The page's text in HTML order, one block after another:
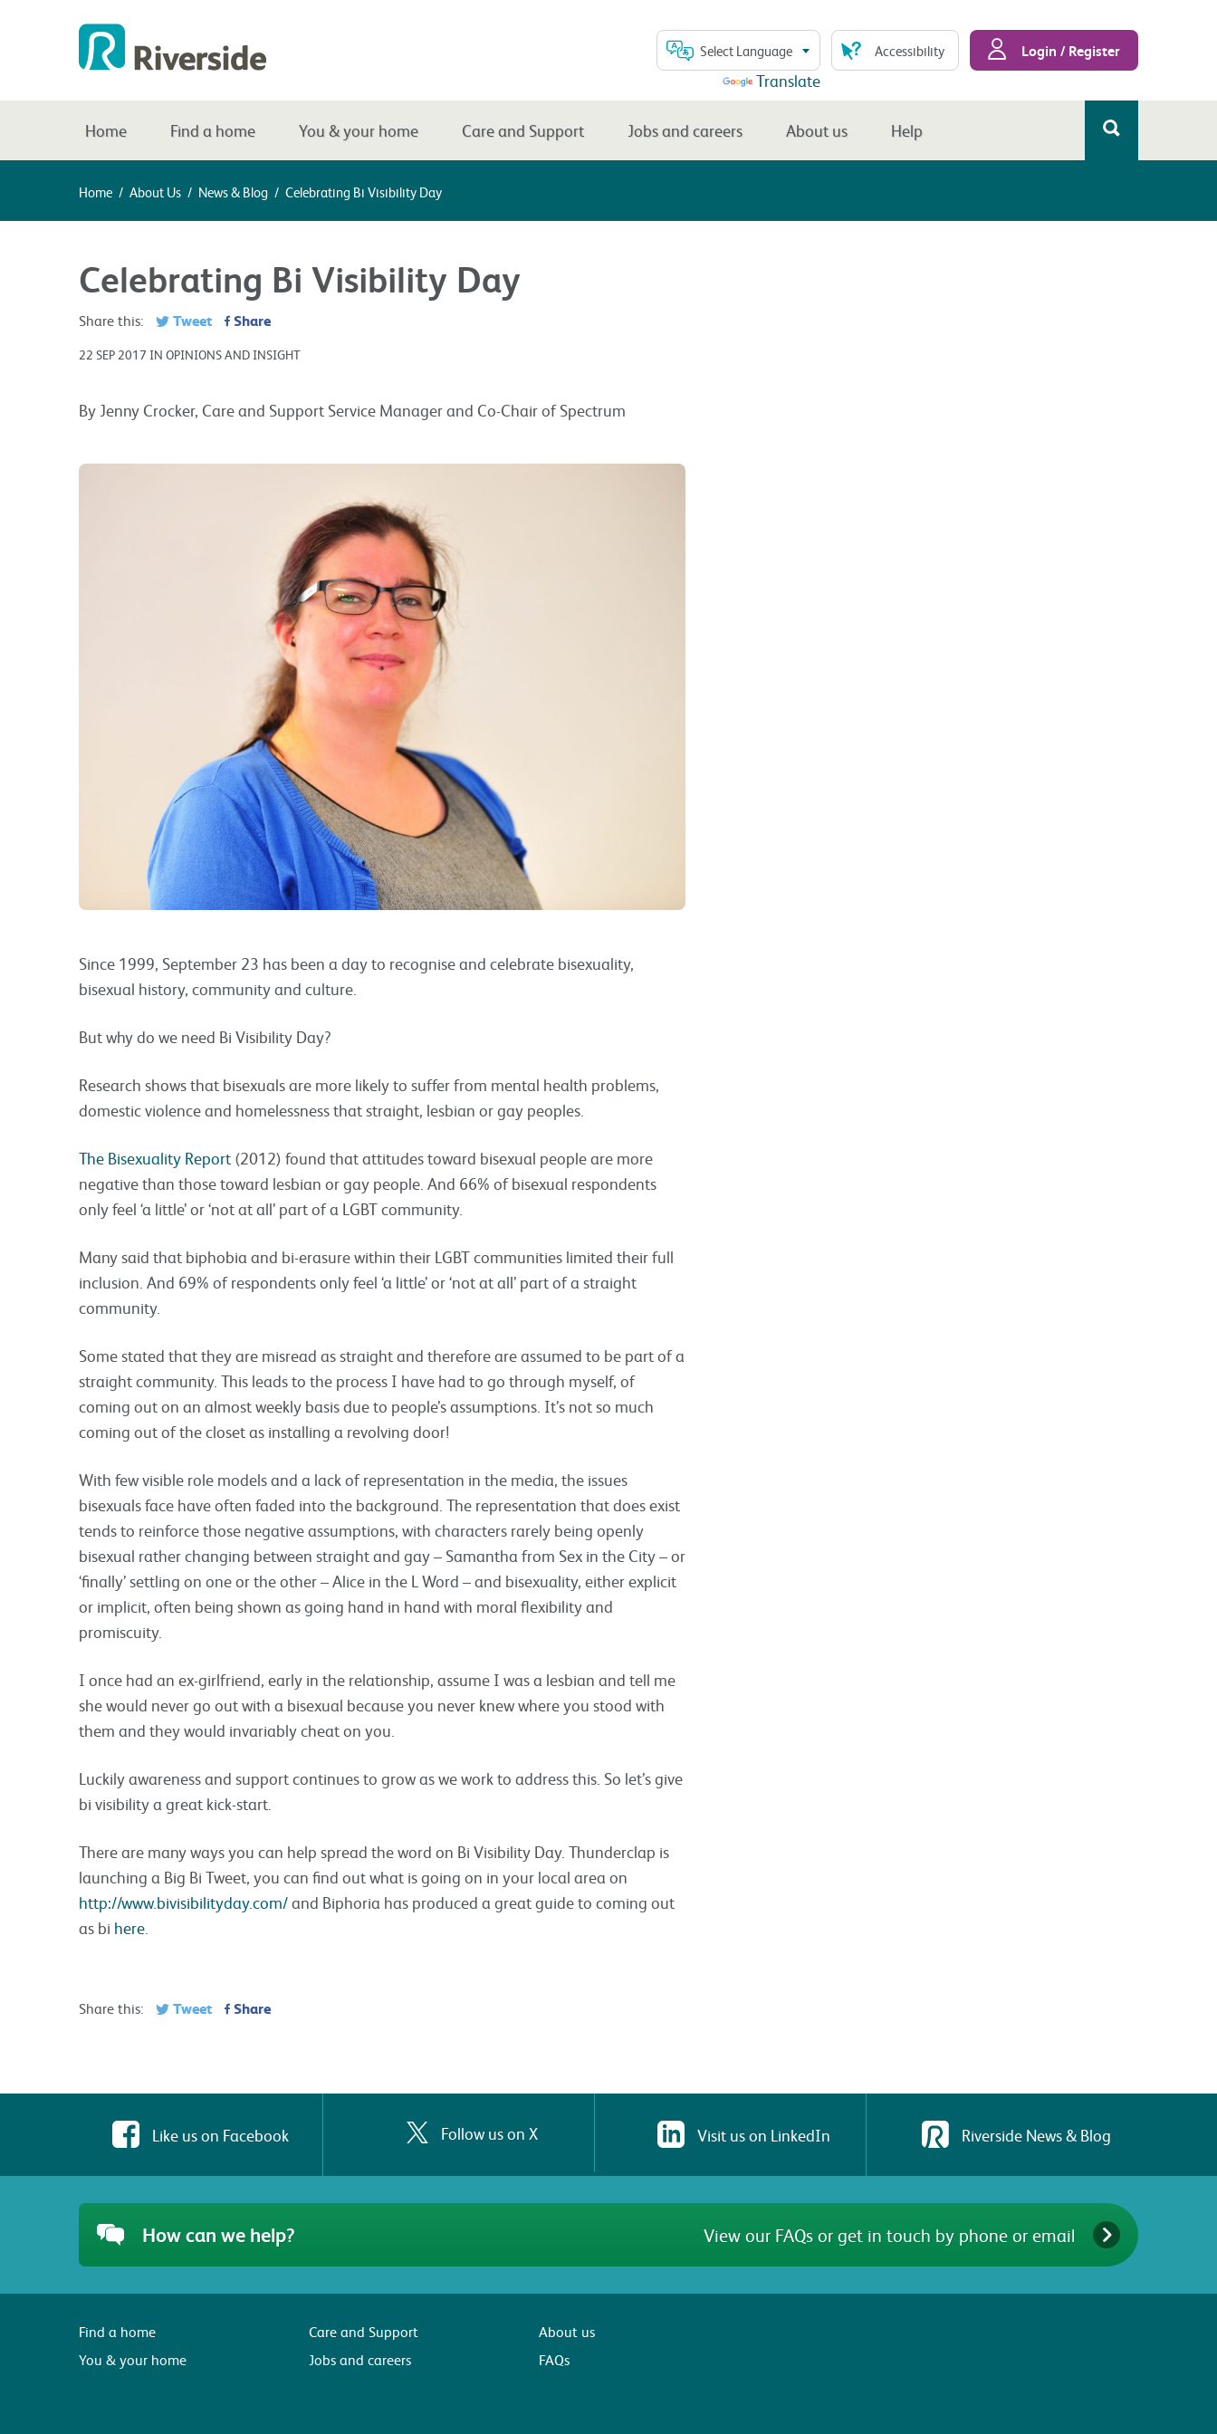
Select Language
Translate
Accessibility Login / Register
Home Find a home You & your home Care and Support Jobs and careers About us Help
Home / About Us / News & Blog / Celebrating Bi Visibility Day
Celebrating Bi Visibility Day
Share this: Tweet Share
22 SEP 2017 IN OPINIONS AND INSIGHT
By Jenny Crocker, Care and Support Service Manager and Co-Chair of Spectrum
Since 1999, September 23 has been a day to recognise and celebrate bisexuality,
bisexual history, community and culture.
But why do we need Bi Visibility Day?
Research shows that bisexuals are more likely to suffer from mental health problems,
domestic violence and homelessness that straight, lesbian or gay peoples.
The Bisexuality Report (2012) found that attitudes toward bisexual people are more
negative than those toward lesbian or gay people. And 66% of bisexual respondents
only feel ‘a little’ or ‘not at all’ part of a LGBT community.
Many said that biphobia and bi-erasure within their LGBT communities limited their full
inclusion. And 69% of respondents only feel ‘a little’ or ‘not at all’ part of a straight
community.
Some stated that they are misread as straight and therefore are assumed to be part of a
straight community. This leads to the process I have had to go through myself, of
coming out on an almost weekly basis due to people’s assumptions. It’s not so much
coming out of the closet as installing a revolving door!
With few visible role models and a lack of representation in the media, the issues
bisexuals face have often faded into the background. The representation that does exist
tends to reinforce those negative assumptions, with characters rarely being openly
bisexual rather changing between straight and gay – Samantha from Sex in the City – or
‘finally’ settling on one or the other – Alice in the L Word – and bisexuality, either explicit
or implicit, often being shown as going hand in hand with moral flexibility and
promiscuity.
I once had an ex-girlfriend, early in the relationship, assume I was a lesbian and tell me
she would never go out with a bisexual because you never knew where you stood with
them and they would invariably cheat on you.
Luckily awareness and support continues to grow as we work to address this. So let’s give
bi visibility a great kick-start.
There are many ways you can help spread the word on Bi Visibility Day. Thunderclap is
launching a Big Bi Tweet, you can find out what is going on in your local area on
http://www.bivisibilityday.com/and Biphoria has produced a great guide to coming out
as bi here
Share this: Tweet Share
Like us on Facebook Follow us on X Visit us on LinkedIn Riverside News & Blog
How can we help? View our FAQs or get in touch by phone or email
Find a home
You & your home
Care and Support
Jobs and careers
About us
FAQs